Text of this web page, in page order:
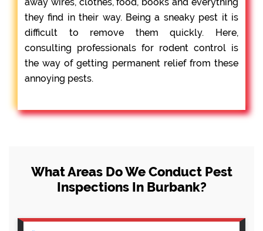
they find in their way. Being a sneaky pest it is
difficult to remove them quickly. Here,
consulting professionals for rodent control is
the way of getting permanent relief from these
annoying pests.
What Areas Do We Conduct Pest
Inspections In Burbank?